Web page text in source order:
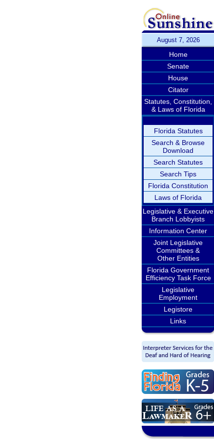
August 7, 2026
Home
Senate
House
Citator
Statutes, Constitution,
& Laws of Florida
Florida Statutes
Search & Browse
Download
Search Statutes
Search Tips
Florida Constitution
Laws of Florida
Legislative & Executive
Branch Lobbyists
Information Center
Joint Legislative
Committees &
Other Entities
Florida Government
Efficiency Task Force
Legislative
Employment
Legistore
Links